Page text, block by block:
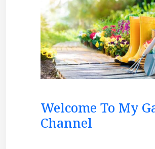
Welcome To My
Channel